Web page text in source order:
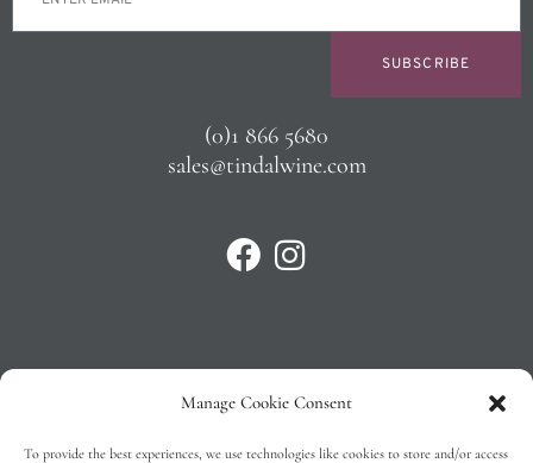
Manage Cookie Consent
To provide the best experiences, we use technologies like cookies to store and/or access
SUBSCRIBE
(0)1 866 5680
sales@tindalwine.com
Privacy Policy